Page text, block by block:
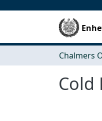
Chalmers
Cold